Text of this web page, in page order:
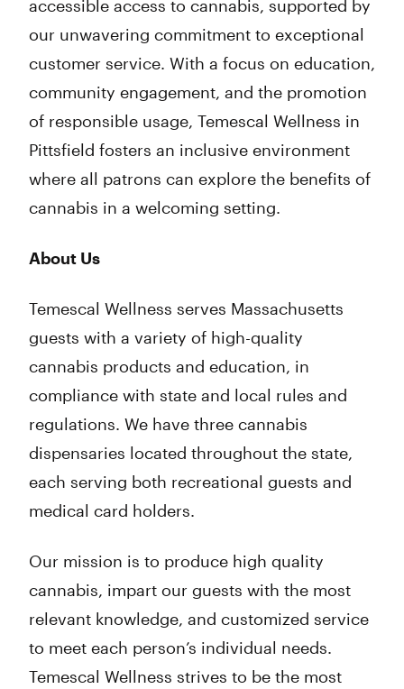
accessible access to cannabis, supported by
our unwavering commitment to exceptional
customer service. With a focus on education,
community engagement, and the promotion
of responsible usage, Temescal Wellness in
Pittsfield fosters an inclusive environment
where all patrons can explore the benefits of
cannabis in a welcoming setting.
About Us
Temescal Wellness serves Massachusetts
guests with a variety of high-quality
cannabis products and education, in
compliance with state and local rules and
regulations. We have three cannabis
dispensaries located throughout the state,
each serving both recreational guests and
medical card holders.
‍Our mission is to produce high quality
cannabis, impart our guests with the most
relevant knowledge, and customized service
to meet each person’s individual needs.
Temescal Wellness strives to be the most